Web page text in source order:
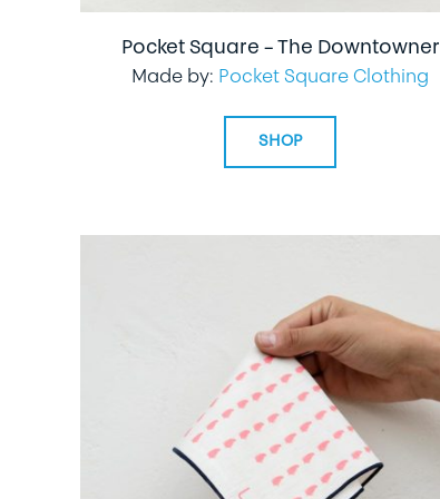
Pocket Square – The Downtowner
Made by: Pocket Square Clothing
SHOP